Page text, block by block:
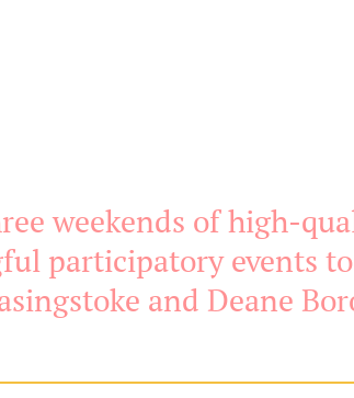
weekends of high-
participatory events
and Deane